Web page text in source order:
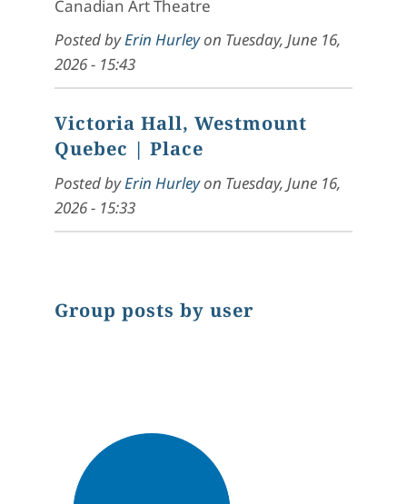
Canadian Art Theatre
Posted byErin Hurleyon Tuesday, June 16,
2026 - 15:43
Victoria Hall, Westmount
Quebec | Place
Posted byErin Hurleyon Tuesday, June 16,
2026 - 15:33
Group posts by user